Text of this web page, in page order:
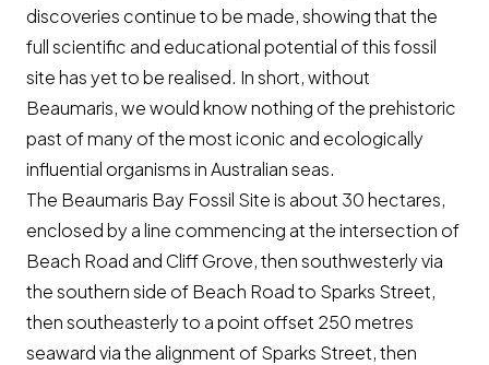
discoveries continue to be made, showing that the
full scientific and educational potential of this fossil
site has yet to be realised. In short, without
Beaumaris, we would know nothing of the prehistoric
past of many of the most iconic and ecologically
influential organisms in Australian seas.
The Beaumaris Bay Fossil Site is about 30 hectares,
enclosed by a line commencing at the intersection of
Beach Road and Cliff Grove, then southwesterly via
the southern side of Beach Road to Sparks Street,
then southeasterly to a point offset 250 metres
seaward via the alignment of Sparks Street, then